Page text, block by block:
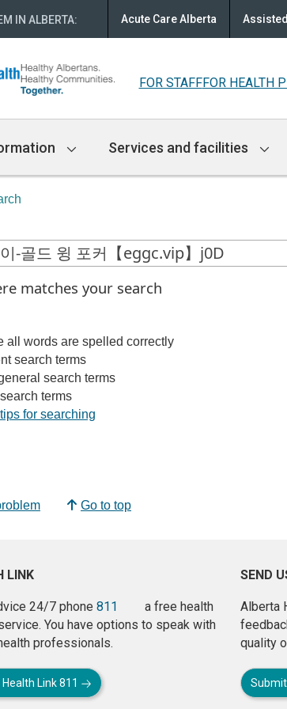
IN ALBERTA: Acute Care Alberta
FOR STAFFFOR HEALTH
Services and facilities
matches your search
all words are spelled correctly
search terms
search terms
terms
tips for searching
Go to top
LINK
24/7 phone 811
a free health
You have options to speak with
professionals.
Link 811
SEND
Alberta
quality